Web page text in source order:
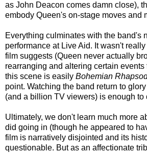
as John Deacon comes damn close),
embody Queen's on-stage moves and
Everything culminates with the band's
performance at Live Aid. It wasn't
film suggests (Queen never actually
rearranging and altering certain events
this scene is easily Bohemian
point. Watching the band return to
(and a billion TV viewers) is enough to
Ultimately, we don't learn much more
did going in (though he appeared to
film is narratively disjointed and its
questionable. But as an affectionate